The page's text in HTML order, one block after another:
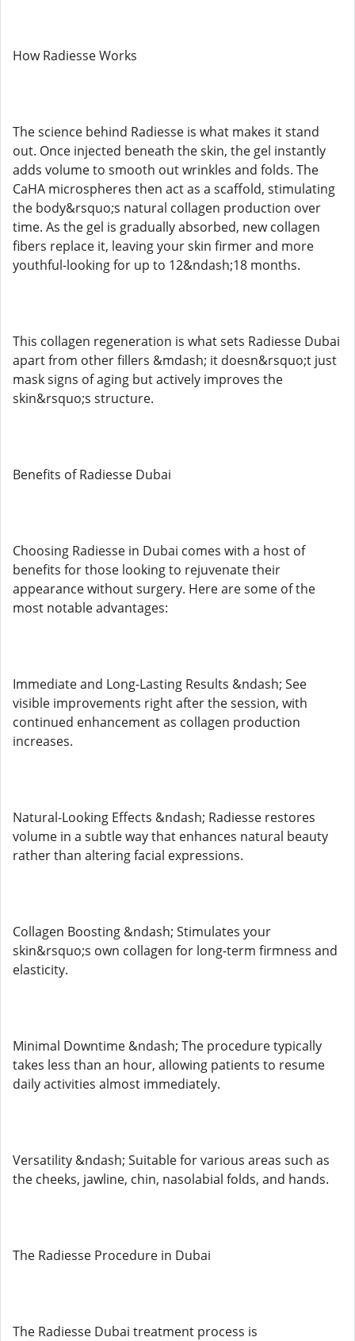
How Radiesse Works
The science behind Radiesse is what makes it stand
out. Once injected beneath the skin, the gel instantly
adds volume to smooth out wrinkles and folds. The
CaHA microspheres then act as a scaffold, stimulating
the body&rsquo;s natural collagen production over
time. As the gel is gradually absorbed, new collagen
fibers replace it, leaving your skin firmer and more
youthful-looking for up to 12&ndash;18 months.
This collagen regeneration is what sets Radiesse Dubai
apart from other fillers &mdash; it doesn&rsquo;t just
mask signs of aging but actively improves the
skin&rsquo;s structure.
Benefits of Radiesse Dubai
Choosing Radiesse in Dubai comes with a host of
benefits for those looking to rejuvenate their
appearance without surgery. Here are some of the
most notable advantages:
Immediate and Long-Lasting Results &ndash; See
visible improvements right after the session, with
continued enhancement as collagen production
increases.
Natural-Looking Effects &ndash; Radiesse restores
volume in a subtle way that enhances natural beauty
rather than altering facial expressions.
Collagen Boosting &ndash; Stimulates your
skin&rsquo;s own collagen for long-term firmness and
elasticity.
Minimal Downtime &ndash; The procedure typically
takes less than an hour, allowing patients to resume
daily activities almost immediately.
Versatility &ndash; Suitable for various areas such as
the cheeks, jawline, chin, nasolabial folds, and hands.
The Radiesse Procedure in Dubai
The Radiesse Dubai treatment process is